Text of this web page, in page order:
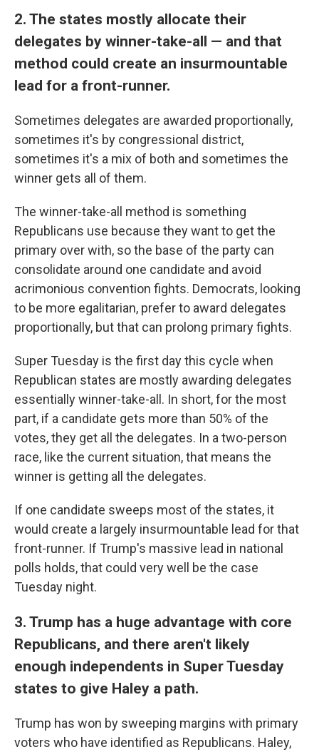
2. The states mostly allocate their
delegates by winner-take-all — and that
method could create an insurmountable
lead for a front-runner.
Sometimes delegates are awarded proportionally,
sometimes it's by congressional district,
sometimes it's a mix of both and sometimes the
winner gets all of them.
The winner-take-all method is something
Republicans use because they want to get the
primary over with, so the base of the party can
consolidate around one candidate and avoid
acrimonious convention fights. Democrats, looking
to be more egalitarian, prefer to award delegates
proportionally, but that can prolong primary fights.
Super Tuesday is the first day this cycle when
Republican states are mostly awarding delegates
essentially winner-take-all. In short, for the most
part, if a candidate gets more than 50% of the
votes, they get all the delegates. In a two-person
race, like the current situation, that means the
winner is getting all the delegates.
If one candidate sweeps most of the states, it
would create a largely insurmountable lead for that
front-runner. If Trump's massive lead in national
polls holds, that could very well be the case
Tuesday night.
3. Trump has a huge advantage with core
Republicans, and there aren't likely
enough independents in Super Tuesday
states to give Haley a path.
Trump has won by sweeping margins with primary
voters who have identified as Republicans. Haley,